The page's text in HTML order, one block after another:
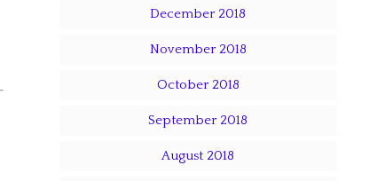
December 2018
November 2018
October 2018
September 2018
August 2018